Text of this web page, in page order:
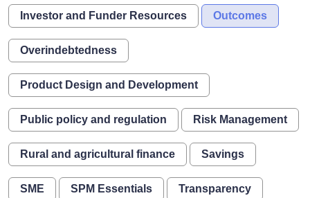
Investor and Funder Resources Outcomes
Overindebtedness
Product Design and Development
Public policy and regulation Risk Management
Rural and agricultural finance Savings
SME SPM Essentials Transparency